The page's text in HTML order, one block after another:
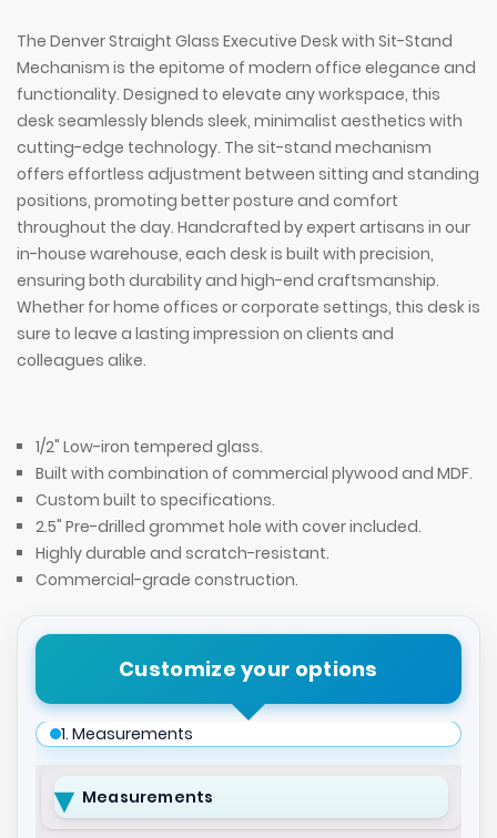
The Denver Straight Glass Executive Desk with Sit-Stand
Mechanism is the epitome of modern office elegance and
functionality. Designed to elevate any workspace, this
desk seamlessly blends sleek, minimalist aesthetics with
cutting-edge technology. The sit-stand mechanism
offers effortless adjustment between sitting and standing
positions, promoting better posture and comfort
throughout the day. Handcrafted by expert artisans in our
in-house warehouse, each desk is built with precision,
ensuring both durability and high-end craftsmanship.
Whether for home offices or corporate settings, this desk is
sure to leave a lasting impression on clients and
colleagues alike.
1/2" Low-iron tempered glass.
Built with combination of commercial plywood and MDF.
Custom built to specifications.
2.5" Pre-drilled grommet hole with cover included.
Highly durable and scratch-resistant.
Commercial-grade construction.
Customize your options
1. Measurements
Measurements